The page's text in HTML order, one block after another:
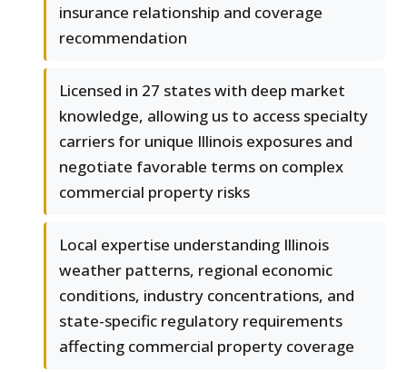
insurance relationship and coverage
recommendation
Licensed in 27 states with deep market
knowledge, allowing us to access specialty
carriers for unique Illinois exposures and
negotiate favorable terms on complex
commercial property risks
Local expertise understanding Illinois
weather patterns, regional economic
conditions, industry concentrations, and
state-specific regulatory requirements
affecting commercial property coverage